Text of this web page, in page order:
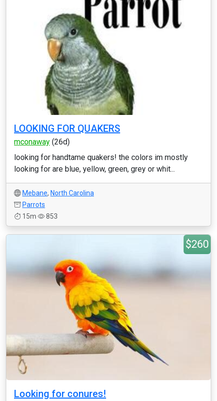
LOOKING FOR QUAKERS
mconaway (26d)
looking for handtame quakers! the colors im mostly
looking for are blue, yellow, green, grey or whit...
Mebane, North Carolina
Parrots
15m
853
$260
Looking for conures!